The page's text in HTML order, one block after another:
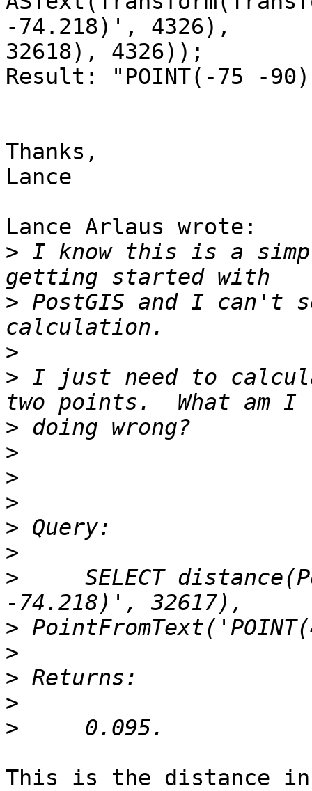
-74.218)', 4326),
32618), 4326));
Result: "POINT(-75 -
Thanks,
Lance
Lance Arlaus wrote:
> I know this is a
> PostGIS and I can't
>
> I just need to
>
>
>
>
>
>
>
SELECT
>
>
>
>
>
This is the distance